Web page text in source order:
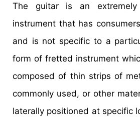
The guitar is an extremely
instrument that has
and is not specific to a
form of fretted instrument
composed of thin strips of
commonly used, or other
laterally positioned at specific